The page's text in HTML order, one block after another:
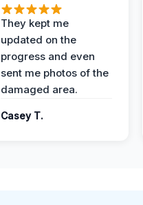
They kept me
updated on the
progress and even
sent me photos of the
damaged area.
Casey T.